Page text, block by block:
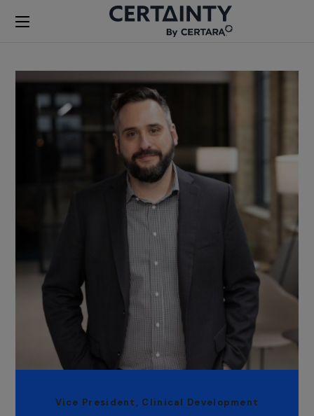
Vice President, Clinical Development